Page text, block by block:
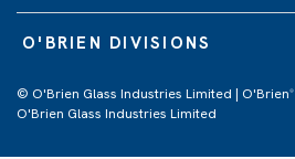
O'BRIEN DIVISIONS
© O'Brien Glass Industries Limited | O'Brien®
O'Brien Glass Industries Limited